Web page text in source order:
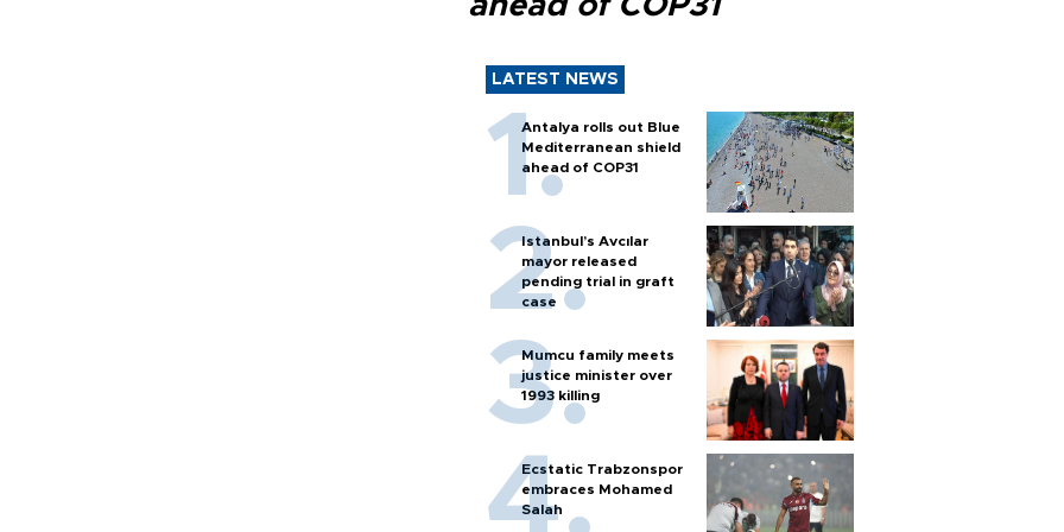
ahead of COP31
LATEST NEWS
Antalya rolls out Blue
Mediterranean shield
ahead of COP31
Istanbul’s Avcılar
mayor released
pending trial in graft
case
Mumcu family meets
justice minister over
1993 killing
Ecstatic Trabzonspor
embraces Mohamed
Salah